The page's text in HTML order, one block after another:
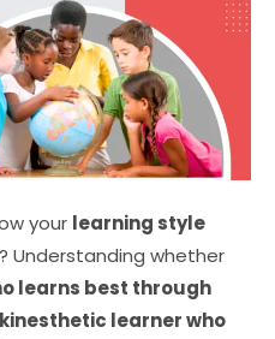
your learning style
? Understanding whether
learns best through
learner who